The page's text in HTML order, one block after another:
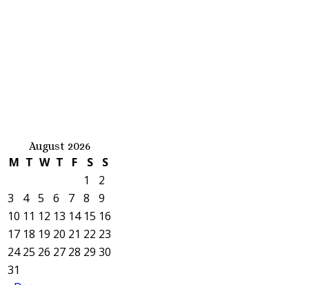
August 2026
M T W T F S
S
1
2
3
4 5 6 7 8
9
10 11 12 13 14 15 16
17 18 19 20 21 22 23
24 25 26 27 28 29 30
31